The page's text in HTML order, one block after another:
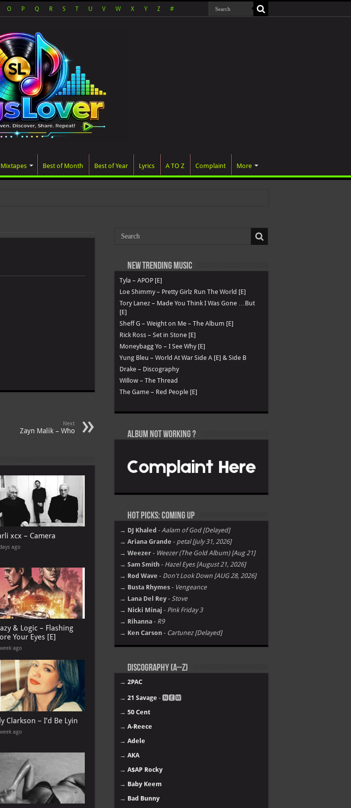
O P Q R S T U V W X Y Z #
Mixtapes Best of Month Best of Year Lyrics A TO Z Complaint More
plann
Next
Zayn Malik – Who
xcx – Camera
ago
& Logic – Flashing
Your Eyes [E]
ago
Clarkson – I’d Be Lyin
ago
New Trending Music
Tyla – APOP [E]
Loe Shimmy – Pretty Girlz Run The World [E]
Tory Lanez – Made You Think I Was Gone …But
[E]
Sheff G – Weight on Me – The Album [E]
Rick Ross – Set in Stone [E]
Moneybagg Yo – I See Why [E]
Yung Bleu – World At War Side A [E] & Side B
Drake – Discography
Willow – The Thread
The Game – Red People [E]
Album not Working ?
Hot Picks: Coming Up
→ DJ Khaled - Aalam of God [Delayed]
→ Ariana Grande - petal [july 31, 2026]
→ Weezer - Weezer (The Gold Album) [Aug 21]
→ Sam Smith - Hazel Eyes [August 21, 2026]
→ Rod Wave - Don't Look Down [AUG 28, 2026]
→ Busta Rhymes - Vengeance
→ Lana Del Rey - Stove
→ Nicki Minaj - Pink Friday 3
→ Rihanna - R9
→ Ken Carson - Cartunez [Delayed]
Discography (A–Z)
→ 2PAC
→ 21 Savage - 🅽🅴🆆
→ 50 Cent
→ A-Reece
→ Adele
→ AKA
→ A$AP Rocky
→ Baby Keem
→ Bad Bunny